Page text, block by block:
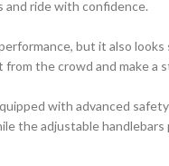
and ride with confidence.
but it also
from the crowd and make
with advanced
the adjustable